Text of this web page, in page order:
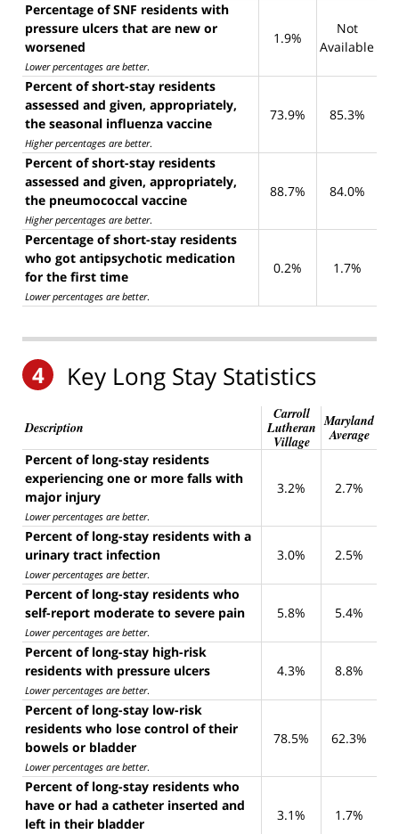
Percentage of SNF residents with
pressure ulcers that are new or
worsened
Lower percentages are better.
1.9%
Not
Available
Percent of short-stay residents
assessed and given, appropriately,
the seasonal influenza vaccine
Higher percentages are better.
73.9% 85.3%
Percent of short-stay residents
assessed and given, appropriately,
the pneumococcal vaccine
Higher percentages are better.
88.7% 84.0%
Percentage of short-stay residents
who got antipsychotic medication
for the first time
Lower percentages are better.
0.2% 1.7%
4 Key Long Stay Statistics
Description
Carroll
Lutheran
Village
Maryland
Average
Percent of long-stay residents
experiencing one or more falls with
major injury
Lower percentages are better.
3.2% 2.7%
Percent of long-stay residents with a
urinary tract infection
Lower percentages are better.
3.0% 2.5%
Percent of long-stay residents who
self-report moderate to severe pain
Lower percentages are better.
5.8% 5.4%
Percent of long-stay high-risk
residents with pressure ulcers
Lower percentages are better.
4.3% 8.8%
Percent of long-stay low-risk
residents who lose control of their
bowels or bladder
Lower percentages are better.
78.5% 62.3%
Percent of long-stay residents who
have or had a catheter inserted and
left in their bladder
3.1% 1.7%